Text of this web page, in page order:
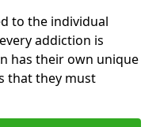
to the individual
addiction is
has their own unique
that they must